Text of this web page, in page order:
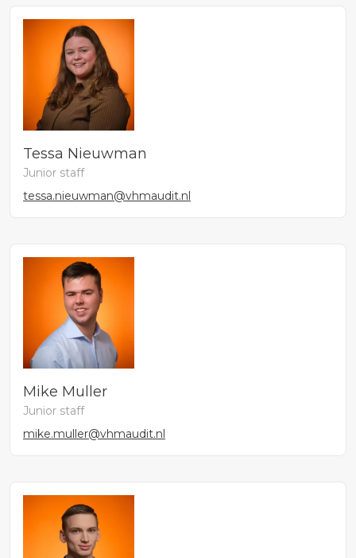
Tessa Nieuwman
Junior staff
tessa.nieuwman@vhmaudit.nl
Mike Muller
Junior staff
mike.muller@vhmaudit.nl